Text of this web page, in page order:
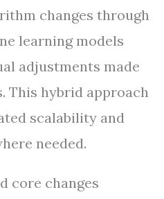
changes through
learning models
adjustments made
This hybrid approach
scalability and
needed.
core changes